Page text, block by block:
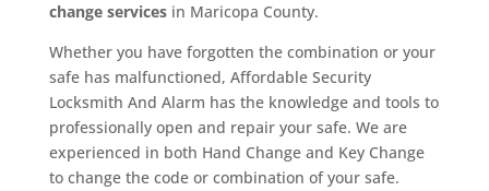
change services in Maricopa County.
Whether you have forgotten the combination or your
safe has malfunctioned, Affordable Security
Locksmith And Alarm has the knowledge and tools to
professionally open and repair your safe. We are
experienced in both Hand Change and Key Change
to change the code or combination of your safe.